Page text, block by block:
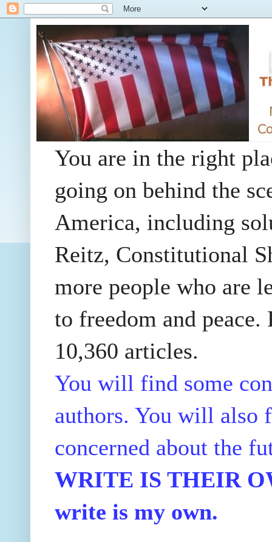
You are in the right
going on behind the
America, including
Reitz, Constitutional
more people who are
to freedom and
10,360 articles.
You will find some
authors. You will also
concerned about the
WRITE IS THEIR
write is my own.